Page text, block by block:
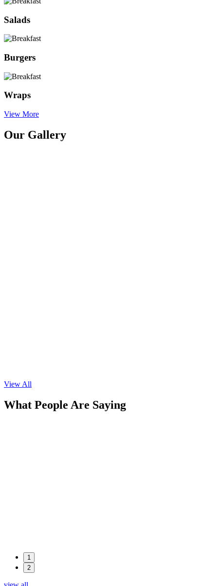
Salads
Burgers
Wraps
View More
Our Gallery
View All
What People Are Saying
1
2